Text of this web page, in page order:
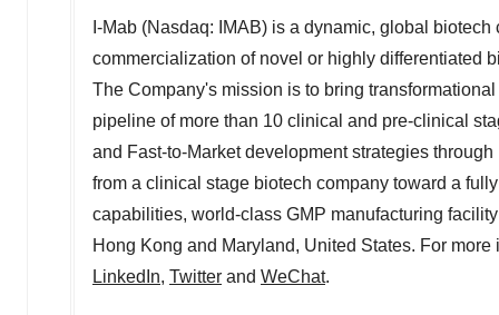
I-Mab (Nasdaq: IMAB) is a dynamic, global
commercialization of novel or highly differentiated
The Company's mission is to bring
pipeline of more than 10 clinical and pre-clinical
and Fast-to-Market development strategies
from a clinical stage biotech company toward a
capabilities, world-class GMP manufacturing
Hong Kong and Maryland, United States. For
LinkedIn, Twitter and WeChat.